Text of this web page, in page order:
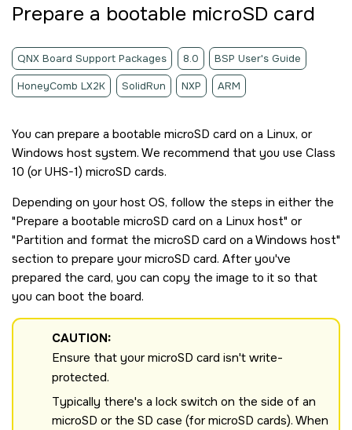
Prepare a bootable microSD card
QNX Board Support Packages 8.0 BSP User's Guide
HoneyComb LX2K SolidRun NXP ARM
You can prepare a bootable microSD card on a Linux, or
Windows host system. We recommend that you use Class
10 (or UHS-1) microSD cards.
Depending on your host OS, follow the steps in either the
Prepare a bootable microSD card on a Linux host or
Partition and format the microSD card on a Windows host
section to prepare yourmicroSD card. After you've
prepared the card, you can copy the image to it so that
you can boot the board.
CAUTION:
Ensure that yourmicroSD card isn't write-
protected.
Typically there's a lock switch on the side of an
microSD or the SD case (for microSD cards). When